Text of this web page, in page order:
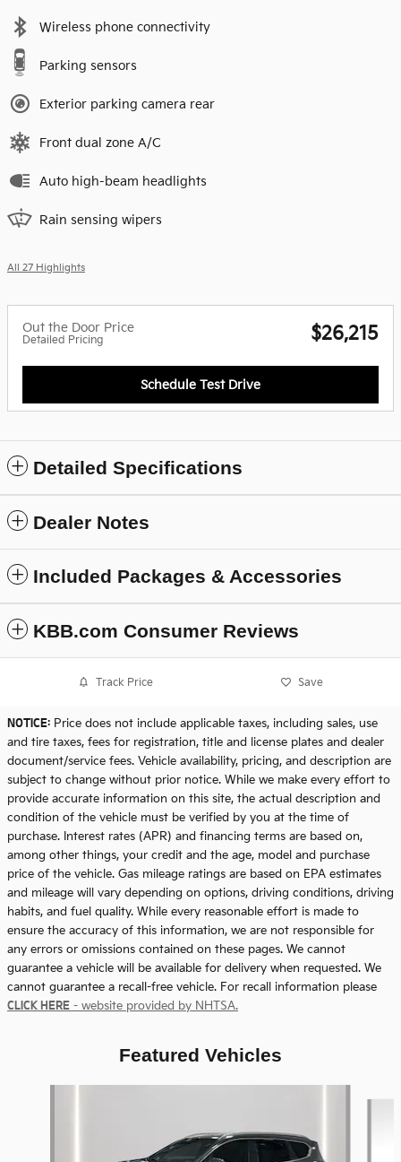
Wireless phone connectivity
Parking sensors
Exterior parking camera rear
Front dual zone A/C
Auto high-beam headlights
Rain sensing wipers
All 27 Highlights
Out the Door Price
Detailed Pricing $26,215
Schedule Test Drive
Detailed Specifications
Dealer Notes
Included Packages & Accessories
KBB.com Consumer Reviews
Track Price Save
NOTICE: Price does not include applicable taxes, including sales, use
and tire taxes, fees for registration, title and license plates and dealer
document/service fees. Vehicle availability, pricing, and description are
subject to change without prior notice. While we make every effort to
provide accurate information on this site, the actual description and
condition of the vehicle must be verified by you at the time of
purchase. Interest rates (APR) and financing terms are based on,
among other things, your credit and the age, model and purchase
price of the vehicle. Gas mileage ratings are based on EPA estimates
and mileage will vary depending on options, driving conditions, driving
habits, and fuel quality. While every reasonable effort is made to
ensure the accuracy of this information, we are not responsible for
any errors or omissions contained on these pages. We cannot
guarantee a vehicle will be available for delivery when requested. We
cannot guarantee a recall-free vehicle. For recall information please
CLICK HERE - website provided by NHTSA.
Featured Vehicles